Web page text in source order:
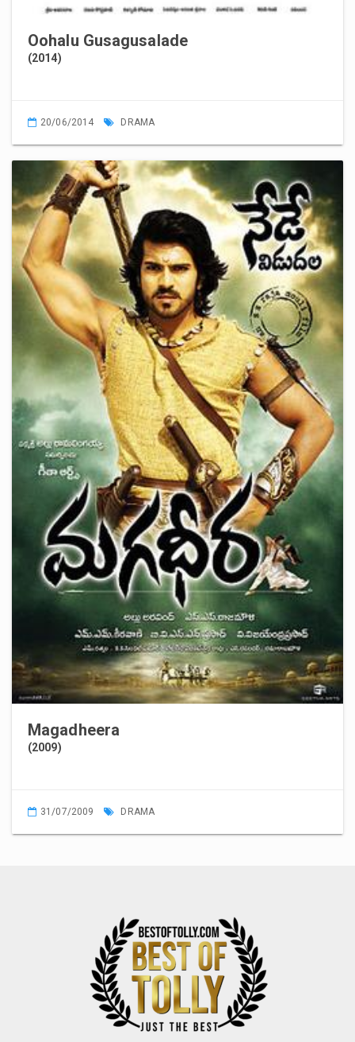
Oohalu Gusagusalade
(2014)
20/06/2014 DRAMA
Magadheera
(2009)
31/07/2009 DRAMA